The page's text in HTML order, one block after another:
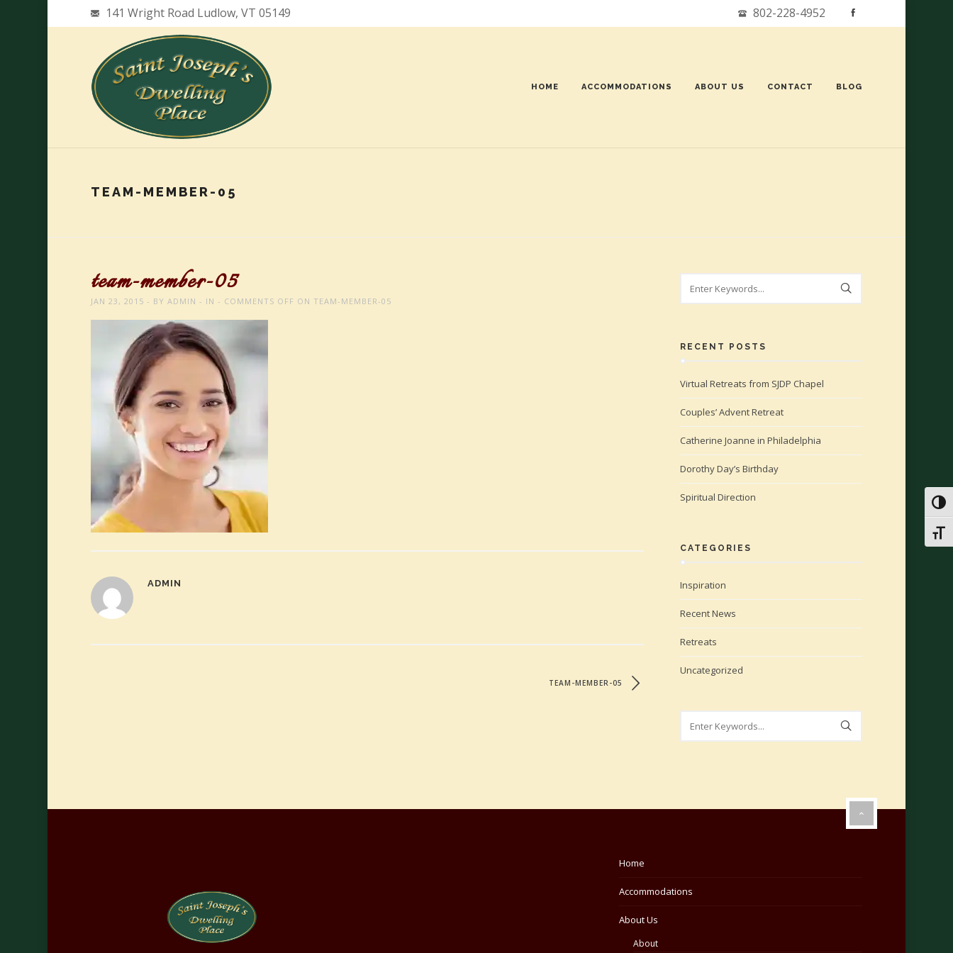
802-228-4952
141 Wright Road Ludlow, VT 05149
HOME ACCOMMODATIONS ABOUT US CONTACT BLOG
TEAM-MEMBER-05
team-member-05
JAN 23, 2015 BY ADMIN IN COMMENTS OFF ON TEAM-MEMBER-05
ADMIN
TEAM-MEMBER-05
RECENT POSTS
Virtual Retreats from SJDP Chapel
Couples’ Advent Retreat
Catherine Joanne in Philadelphia
Dorothy Day’s Birthday
Spiritual Direction
CATEGORIES
Inspiration
Recent News
Retreats
Uncategorized
Home
Accommodations
About Us
About